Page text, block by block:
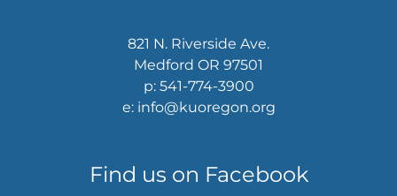
821 N. Riverside Ave.
Medford OR 97501
p: 541-774-3900
e: info@kuoregon.org
Find us on Facebook